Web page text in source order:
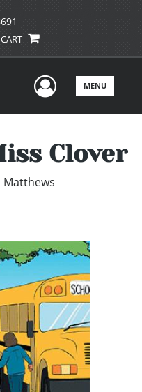
CART
UserMENU
Clover
Matthews